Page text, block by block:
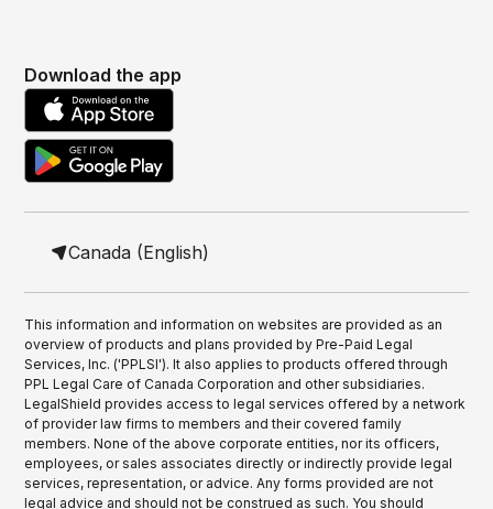
Download the app
Canada (English)
This information and information on websites are provided as an
overview of products and plans provided by Pre-Paid Legal
Services, Inc. ('PPLSI'). It also applies to products offered through
PPL Legal Care of Canada Corporation and other subsidiaries.
LegalShield provides access to legal services offered by a network
of provider law firms to members and their covered family
members. None of the above corporate entities, nor its officers,
employees, or sales associates directly or indirectly provide legal
services, representation, or advice. Any forms provided are not
legal advice and should not be construed as such. You should